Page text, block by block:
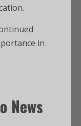
in
News